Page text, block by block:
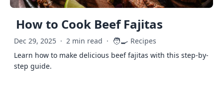
How to Cook Beef Fajitas
Dec 29, 2025 · 2 min read · 🧑‍🍳 Recipes
Learn how to make delicious beef fajitas with this step-by-
step guide.